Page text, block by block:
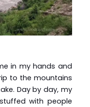
in my hands and
to the mountains
Day by day, my
with people